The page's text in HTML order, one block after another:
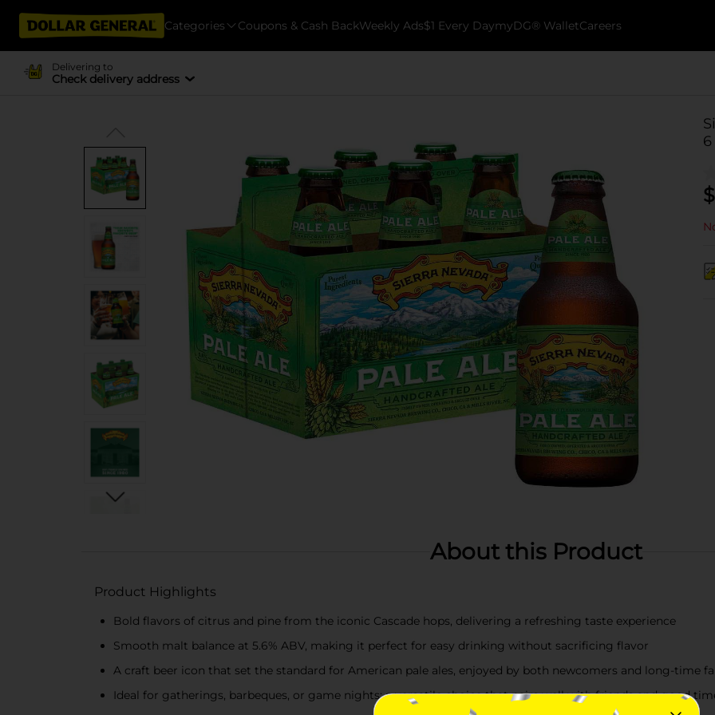
Categories Coupons & Cash BackWeekly Ads$1 Every DaymyDG® WalletCareers
Delivering to
Check delivery address
$
About this Product
Product Highlights
Bold flavors of citrus and pine from the iconic Cascade hops, delivering a refreshing taste experience
Smooth malt balance at 5.6% ABV, making it perfect for easy drinking without sacrificing flavor
A craft beer icon that set the standard for American pale ales, enjoyed by both newcomers and long-time
Ideal for gatherings, barbeques, or game nights; a versatile choice that pairs well with friends and good